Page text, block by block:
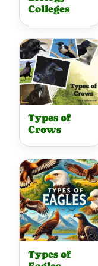
Colleges
Types of
Crows
Types of